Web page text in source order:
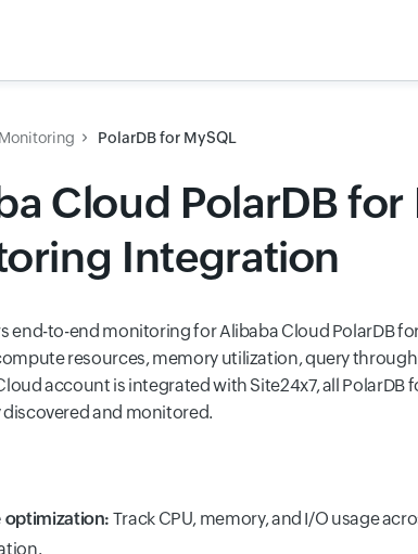
PolarDB for MySQL
Cloud PolarDB for
Integration
end-to-end monitoring for Alibaba Cloud PolarDB
resources, memory utilization, query
account is integrated with Site24x7, all PolarDB
and monitored.
optimization: Track CPU, memory, and I/O usage